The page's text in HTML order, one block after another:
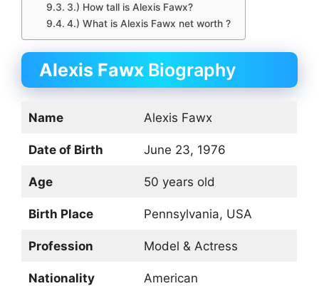
3.) How tall is Alexis Fawx?
4.) What is Alexis Fawx net worth ?
Alexis Fawx Biography
Name Alexis Fawx
Date of Birth June 23, 1976
Age 50 years old
Birth Place Pennsylvania, USA
Profession Model & Actress
Nationality American